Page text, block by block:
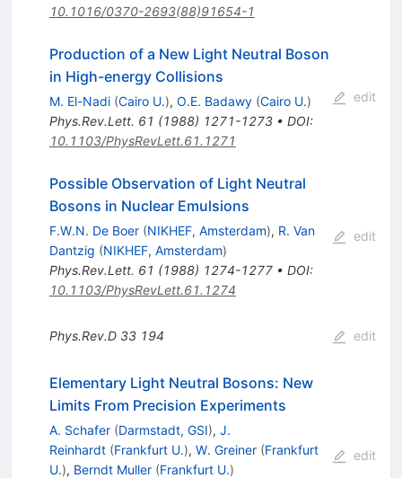
10.1016/0370-2693(88)91654-1
Production of a New Light Neutral Boson
in High-energy Collisions
M. El-Nadi (Cairo U.), O.E. Badawy (Cairo U.)
Phys.Rev.Lett. 61 (1988) 1271-1273• DOI:
10.1103/PhysRevLett.61.1271
edit
Possible Observation of Light Neutral
Bosons in Nuclear Emulsions
F.W.N. De Boer (NIKHEF, Amsterdam), R. Van
Dantzig (NIKHEF, Amsterdam)
Phys.Rev.Lett. 61 (1988) 1274-1277• DOI:
10.1103/PhysRevLett.61.1274
edit
Phys.Rev.D 33 194 edit
Elementary Light Neutral Bosons: New
Limits From Precision Experiments
A. Schafer (Darmstadt, GSI), J.
Reinhardt (Frankfurt U.), W. Greiner (Frankfurt
U.), Berndt Muller (Frankfurt U.)
edit